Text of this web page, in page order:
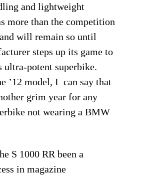
and lightweight
more than the competition
will remain so until
steps up its game to
ultra-potent superbike.
’12 model, I can say that
grim year for any
not wearing a BMW
S 1000 RR been a
in magazine